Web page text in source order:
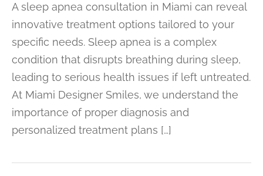
A sleep apnea consultation in Miami can reveal
innovative treatment options tailored to your
specific needs. Sleep apnea is a complex
condition that disrupts breathing during sleep,
leading to serious health issues if left untreated.
At Miami Designer Smiles, we understand the
importance of proper diagnosis and
personalized treatment plans […]